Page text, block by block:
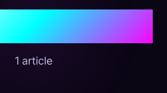
Business
1 article